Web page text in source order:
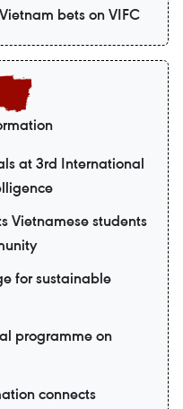
bets on VIFC
at 3rd International
Vietnamese students
for sustainable
programme on
connects